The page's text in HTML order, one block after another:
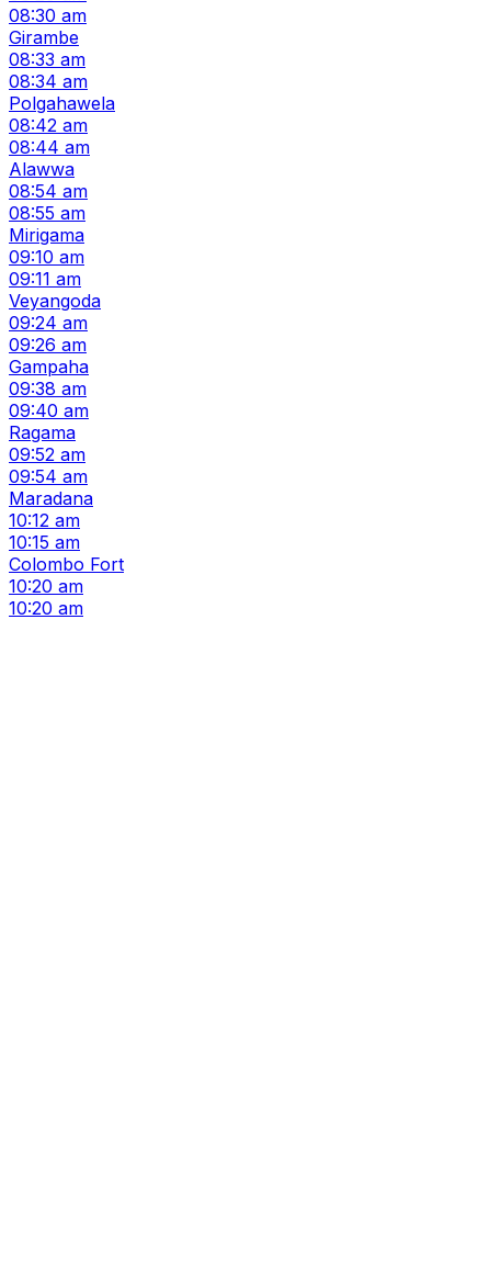
08:30 am
Girambe
08:33 am
08:34 am
Polgahawela
08:42 am
08:44 am
Alawwa
08:54 am
08:55 am
Mirigama
09:10 am
09:11 am
Veyangoda
09:24 am
09:26 am
Gampaha
09:38 am
09:40 am
Ragama
09:52 am
09:54 am
Maradana
10:12 am
10:15 am
Colombo Fort
10:20 am
10:20 am